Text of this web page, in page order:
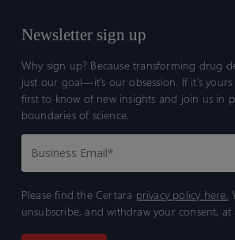
Newsletter sign up
Why sign up? Because transforming drug
just our goal—it’s our obsession. If it’s
first to know of new insights and join us in
boundaries of science.
Please find the Certara privacy policy here.
unsubscribe, and withdraw your consent, at